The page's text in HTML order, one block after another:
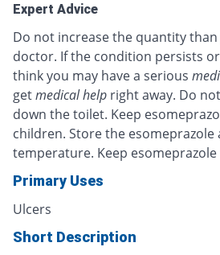
Expert Advice
Do not increase the quantity
doctor. If the condition persists
think you may have a serious
getmedical help right away. Do
down the toilet. Keep
children. Store the esomeprazole
temperature. Keep
Primary Uses
Ulcers
Short Description